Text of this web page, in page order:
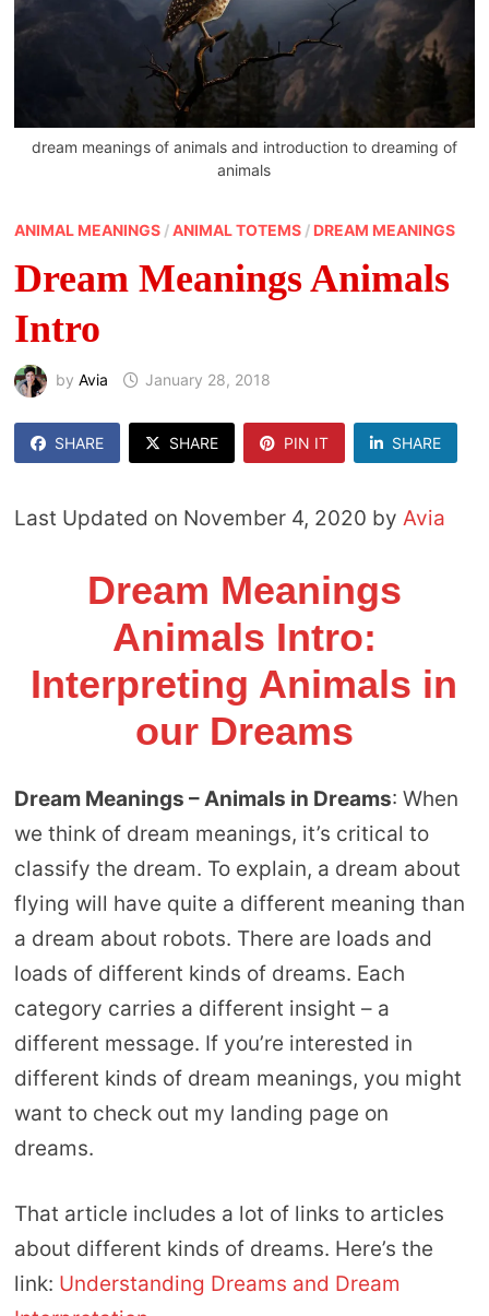
dream meanings of animals and introduction to dreaming of
animals
ANIMAL MEANINGS/ANIMAL TOTEMS/ DREAM MEANINGS
Dream Meanings Animals
Intro
by Avia January 28, 2018
SHARE SHARE PIN IT SHARE
Last Updated on November 4, 2020 by Avia
Dream Meanings
Animals Intro:
Interpreting Animals in
our Dreams
Dream Meanings – Animals in Dreams: When
we think of dream meanings, it’s critical to
classify the dream. To explain, a dream about
flying will have quite a different meaning than
a dream about robots. There are loads and
loads of different kinds of dreams. Each
category carries a different insight – a
different message. If you’re interested in
different kinds of dream meanings, you might
want to check out my landing page on
dreams.
That article includes a lot of links to articles
about different kinds of dreams. Here’s the
link: Understanding Dreams and Dream